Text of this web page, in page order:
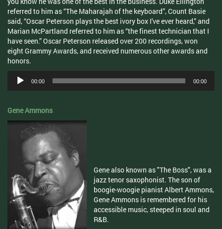
referred to him as “The Maharajah of the keyboard”, Count Basie
said, “Oscar Peterson plays the best ivory box I've ever heard,” and
Marian McPartland referred to him as “the finest technician that I
have seen.” Oscar Peterson released over 200 recordings, won
eight Grammy Awards, and received numerous other awards and
honors.
Audio
Player
00:00 00:00
Gene Ammons
Gene also known as "The Boss", was a
jazz tenor saxophonist. The son of
boogie-woogie pianist Albert Ammons,
Gene Ammons is remembered for his
accessible music, steeped in soul and
R&B.